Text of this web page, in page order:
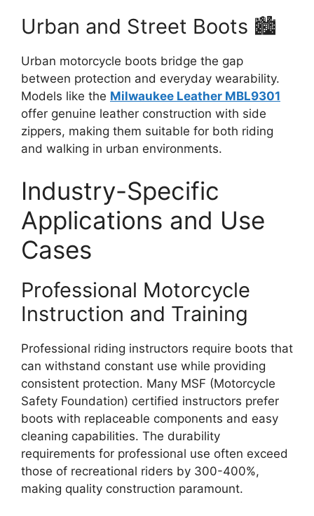
Urban and Street Boots 🏙️
Urban motorcycle boots bridge the gap
between protection and everyday wearability.
Models like the Milwaukee Leather MBL9301
offer genuine leather construction with side
zippers, making them suitable for both riding
and walking in urban environments.
Industry-Specific
Applications and Use
Cases
Professional Motorcycle
Instruction and Training
Professional riding instructors require boots that
can withstand constant use while providing
consistent protection. Many MSF (Motorcycle
Safety Foundation) certified instructors prefer
boots with replaceable components and easy
cleaning capabilities. The durability
requirements for professional use often exceed
those of recreational riders by 300-400%,
making quality construction paramount.